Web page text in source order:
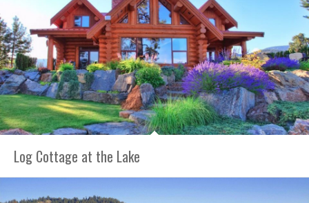
Log Cottage at the Lake